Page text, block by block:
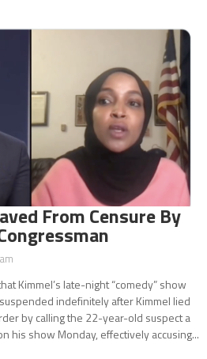
From Censure By
Kimmel’s late-night “comedy” show
indefinitely after Kimmel lied
by calling the 22-year-old suspect a
his show Monday, effectively accusing...